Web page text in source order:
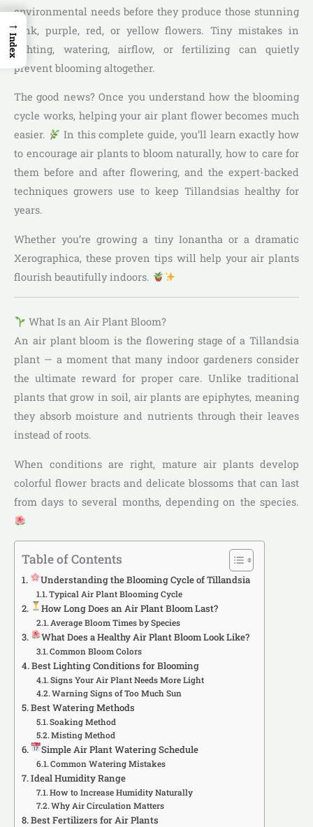
environmental needs before they produce those stunning
pink, purple, red, or yellow flowers. Tiny mistakes in
lighting, watering, airflow, or fertilizing can quietly
prevent blooming altogether.
The good news? Once you understand how the blooming
cycle works, helping your air plant flower becomes much
easier.
In this complete guide, you’ll learn exactly how
to encourage air plants to bloom naturally, how to care for
them before and after flowering, and the expert-backed
techniques growers use to keep Tillandsias healthy for
years.
Whether you’re growing a tiny Ionantha or a dramatic
Xerographica, these proven tips will help your air plants
flourish beautifully indoors.
What Is an Air Plant Bloom?
An air plant bloom is the flowering stage of a Tillandsia
plant — a moment that many indoor gardeners consider
the ultimate reward for proper care. Unlike traditional
plants that grow in soil, air plants are epiphytes, meaning
they absorb moisture and nutrients through their leaves
instead of roots.
When conditions are right, mature air plants develop
colorful flower bracts and delicate blossoms that can last
from days to several months, depending on the species.
Table of Contents
Understanding the Blooming Cycle of Tillandsia
Typical Air Plant Blooming Cycle
How Long Does an Air Plant Bloom Last?
Average Bloom Times by Species
What Does a Healthy Air Plant Bloom Look Like?
Common Bloom Colors
Best Lighting Conditions for Blooming
Signs Your Air Plant Needs More Light
Warning Signs of Too Much Sun
Best Watering Methods
Soaking Method
Misting Method
Simple Air Plant Watering Schedule
Common Watering Mistakes
Ideal Humidity Range
How to Increase Humidity Naturally
Why Air Circulation Matters
Best Fertilizers for Air Plants
→
Index